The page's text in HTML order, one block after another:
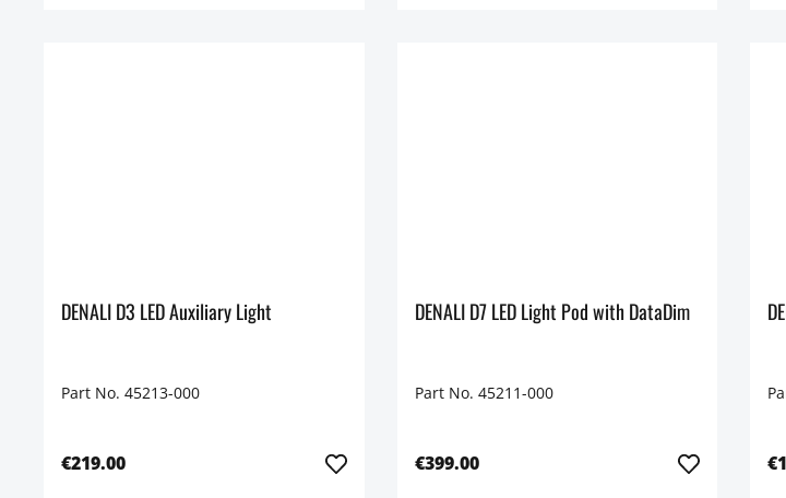
DENALI D3 LED Auxiliary Light
Part No. 45213-000
€219.00
DENALI D7 LED Light Pod with DataDim
Part No. 45211-000
€399.00